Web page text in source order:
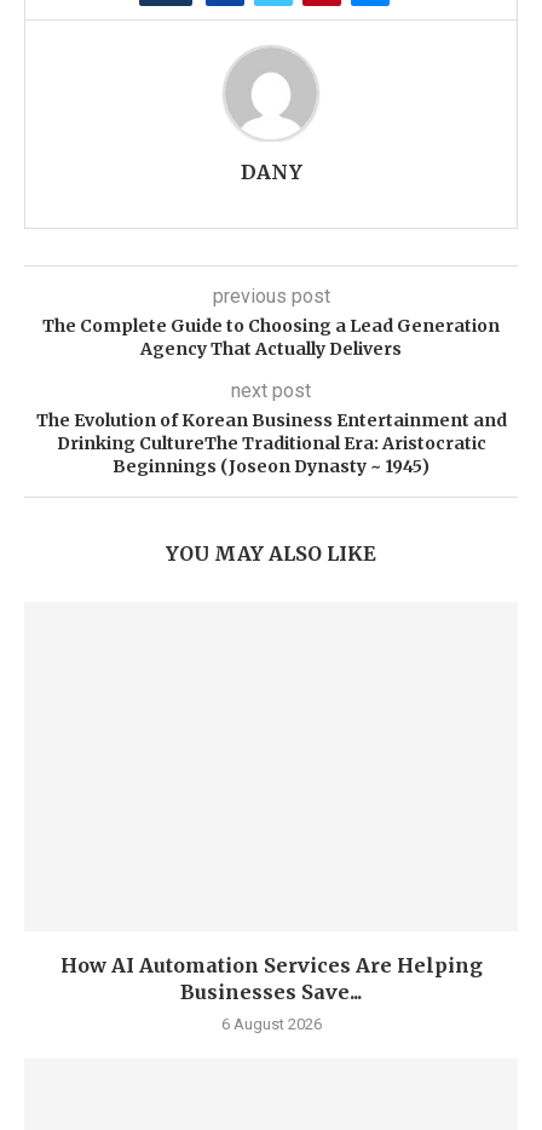
DANY
previous post
The Complete Guide to Choosing a Lead Generation
Agency That Actually Delivers
next post
The Evolution of Korean Business Entertainment and
Drinking CultureThe Traditional Era: Aristocratic
Beginnings (Joseon Dynasty ~ 1945)
YOU MAY ALSO LIKE
How AI Automation Services Are Helping
Businesses Save...
6 August 2026